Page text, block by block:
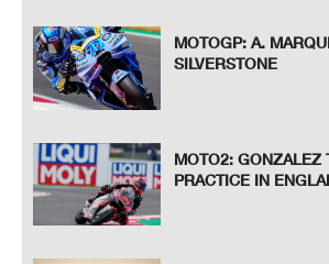
MOTOGP: A.
SILVERSTONE
MOTO2: GONZALEZ
PRACTICE IN